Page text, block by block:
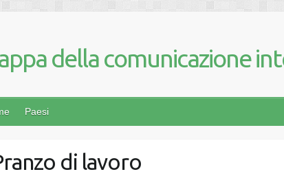
della comunicazione
Paesi
di lavoro